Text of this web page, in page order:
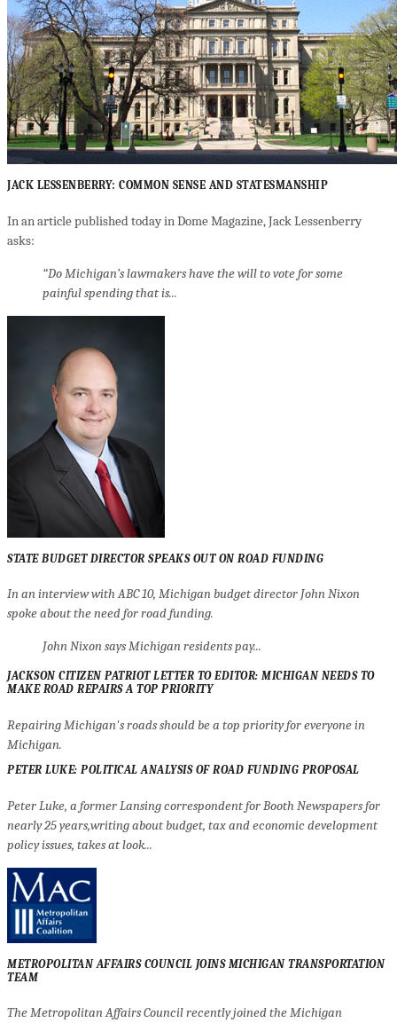
JACK LESSENBERRY: COMMON SENSE AND STATESMANSHIP
In an article published today in Dome Magazine, Jack Lessenberry
asks:
“Do Michigan’s lawmakers have the will to vote for some
painful spending that is...
STATE BUDGET DIRECTOR SPEAKS OUT ON ROAD FUNDING
In an interview with ABC 10, Michigan budget director John Nixon
spoke about the need for road funding.
John Nixon says Michigan residents pay...
JACKSON CITIZEN PATRIOT LETTER TO EDITOR: MICHIGAN NEEDS TO
MAKE ROAD REPAIRS A TOP PRIORITY
Repairing Michigan's roads should be a top priority for everyone in
Michigan.
PETER LUKE: POLITICAL ANALYSIS OF ROAD FUNDING PROPOSAL
Peter Luke, a former Lansing correspondent for Booth Newspapers for
nearly 25 years,writing about budget, tax and economic development
policy issues, takes at look...
METROPOLITAN AFFAIRS COUNCIL JOINS MICHIGAN TRANSPORTATION
TEAM
The Metropolitan Affairs Council recently joined the Michigan